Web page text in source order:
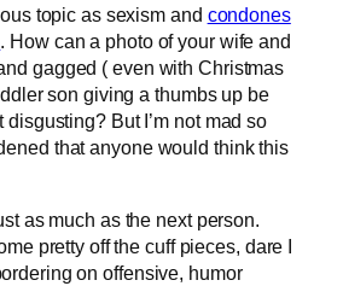
topic as sexism and condones
. How can a photo of your wife and
gagged ( even with Christmas
son giving a thumbs up be
But I’m not mad so
that anyone would think this
as much as the next person.
pretty off the cuff pieces, dare I
on offensive, humor